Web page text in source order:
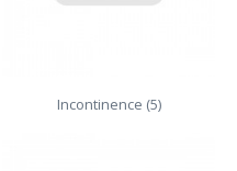
Incontinence (5)